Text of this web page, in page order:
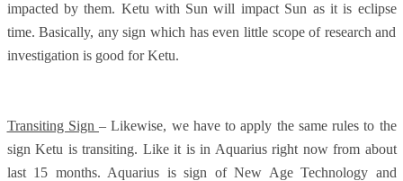
impacted by them. Ketu with Sun will impact Sun as it is eclipse
time. Basically, any sign which has even little scope of research and
investigation is good for Ketu.
Transiting Sign – Likewise, we have to apply the same rules to the
sign Ketu is transiting. Like it is in Aquarius right now from about
last 15 months. Aquarius is sign of New Age Technology and